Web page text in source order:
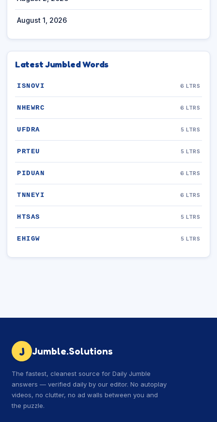
August 1, 2026
Latest Jumbled Words
ISNOVI 6 LTRS
NHEWRC 6 LTRS
UFDRA 5 LTRS
PRTEU 5 LTRS
PIDUAN 6 LTRS
TNNEYI 6 LTRS
HTSAS 5 LTRS
EHIGW 5 LTRS
J Jumble.Solutions
The fastest, cleanest source for Daily Jumble
answers — verified daily by our editor. No autoplay
videos, no clutter, no ad walls between you and
the puzzle.